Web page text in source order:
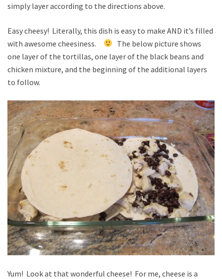
simply layer according to the directions above.
Easy cheesy! Literally, this dish is easy to make AND it’s filled
with awesome cheesiness.
The below picture shows
one layer of the tortillas, one layer of the black beans and
chicken mixture, and the beginning of the additional layers
to follow.
Yum! Look at that wonderful cheese! For me, cheese is a